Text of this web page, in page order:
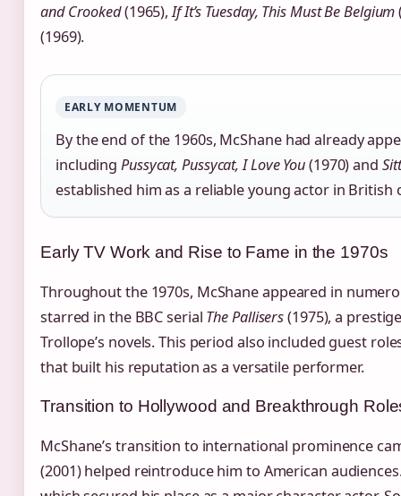
and Crooked(1965),If It’s Tuesday, This Must Be Belgium
(1969).
EARLY MOMENTUM
By the end of the 1960s, McShane had already
includingPussycat, Pussycat, I Love You(1970) and
established him as a reliable young actor in British
Early TV Work and Rise to Fame in the 1970s
Throughout the 1970s, McShane appeared in
starred in the BBC serial The Pallisers(1975), a
Trollope’s novels. This period also included guest
that built his reputation as a versatile performer.
Transition to Hollywood and Breakthrough
McShane’s transition to international prominence
(2001) helped reintroduce him to American